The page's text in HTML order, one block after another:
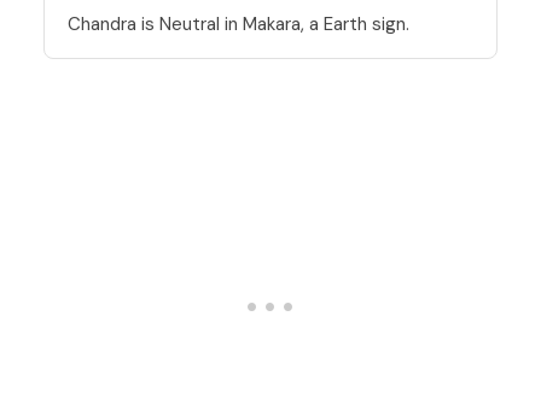
Chandra is Neutral in Makara, a Earth sign.